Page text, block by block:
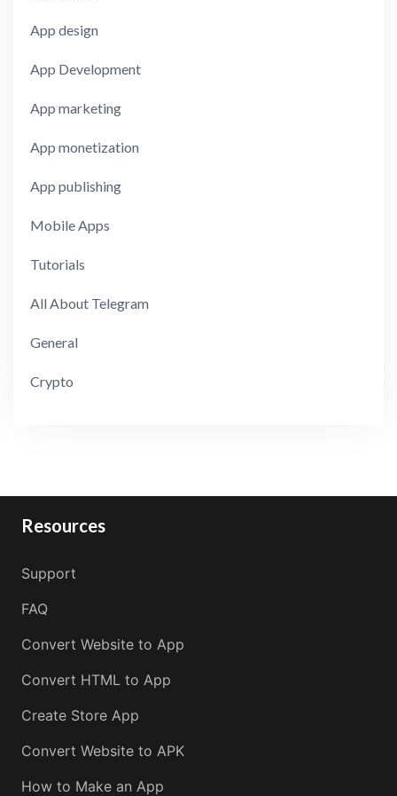
App design
App Development
App marketing
App monetization
App publishing
Mobile Apps
Tutorials
All About Telegram
General
Crypto
Resources
Support
FAQ
Convert Website to App
Convert HTML to App
Create Store App
Convert Website to APK
How to Make an App